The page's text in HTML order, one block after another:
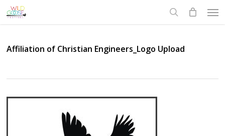
Skip
to
Affiliation of Christian Engineers_Logo Upload